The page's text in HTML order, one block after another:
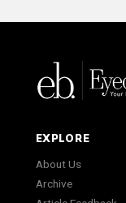
EXPLORE
About Us
Archive